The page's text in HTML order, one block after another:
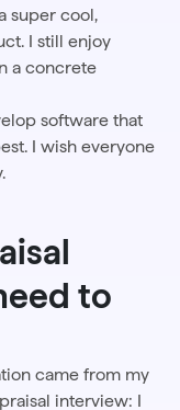
super cool,
I still enjoy
a concrete
software that
I wish everyone
to
came from my
interview: I